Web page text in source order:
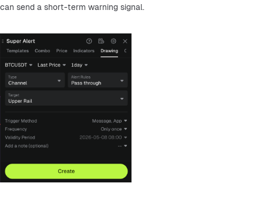
can send a short-term warning signal.